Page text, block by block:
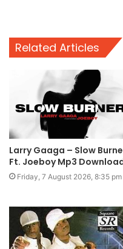
Related Articles
Larry Gaaga – Slow
Ft. Joeboy Mp3
Friday, 7 August 2026, 8:35 pm